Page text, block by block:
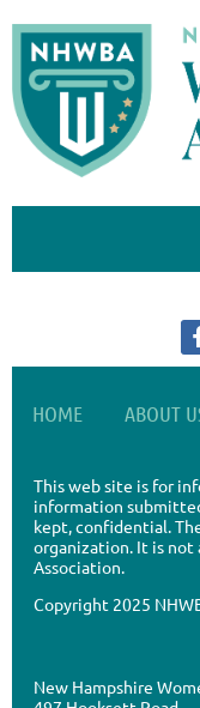
HOME ABOUT
This web site is for
information
kept, confidential.
organization. It is
Association.
Copyright 2025
New Hampshire